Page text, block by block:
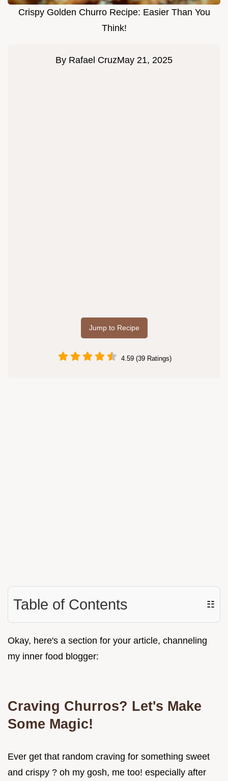
Crispy Golden Churro Recipe: Easier Than You
Think!
By Rafael CruzMay 21, 2025
Jump to Recipe
4.59 (39 Ratings)
Table of Contents ☷
Okay, here's a section for your article, channeling
my inner food blogger:
Craving Churros? Let's Make
Some Magic!
Ever get that random craving for something sweet
and crispy ? oh my gosh, me too! especially after